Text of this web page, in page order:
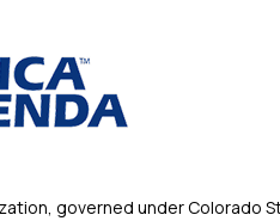
governed under Colorado